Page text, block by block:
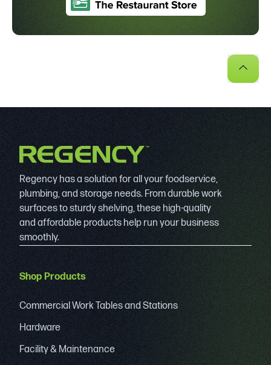
Regency has a solution for all your foodservice,
plumbing, and storage needs. From durable work
surfaces to sturdy shelving, these high-quality
and affordable products help run your business
smoothly.
Shop Products
Commercial Work Tables and Stations
Hardware
Facility & Maintenance